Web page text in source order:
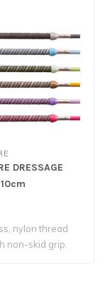
DRESSAGE
nylon thread
non-skid grip.